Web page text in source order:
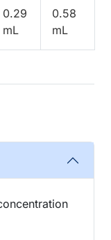
0.29
mL
0.58
mL